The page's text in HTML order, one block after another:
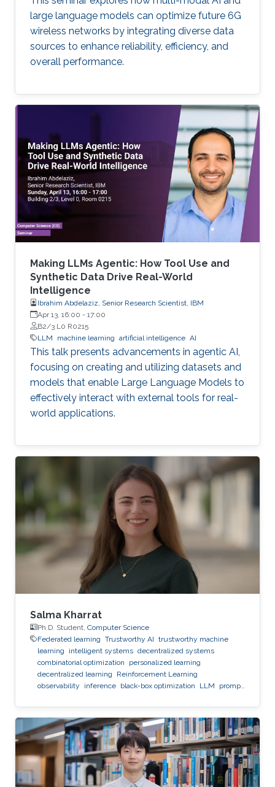
large language models can optimize future 6G
wireless networks by integrating diverse data
sources to enhance reliability, efficiency, and
overall performance.
Making LLMs Agentic: How Tool Use and
Synthetic Data Drive Real-World
Intelligence
Ibrahim Abdelaziz, Senior Research Scientist, IBM
Apr 13, 16:00 - 17:00
B2/3 L0 R0215
LLM
machine learning artificial intelligence AI
This talk presents advancements in agentic AI,
focusing on creating and utilizing datasets and
models that enable Large Language Models to
effectively interact with external tools for real-
world applications.
Salma Kharrat
Ph.D. Student, Computer Science
Federated learning Trustworthy AI trustworthy machine
learning
intelligent systems decentralized systems
combinatorial optimization
personalized learning
decentralized learning
Reinforcement Learning
observability
inference black-box optimization LLM
prompt